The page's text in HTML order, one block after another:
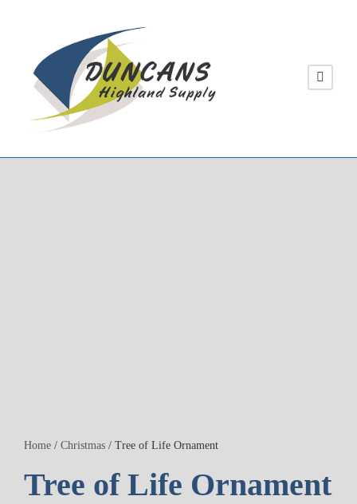
Home / Christmas / Tree of Life Ornament
Tree of Life Ornament